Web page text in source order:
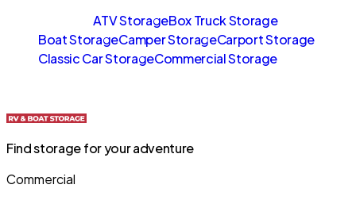
SitemapsATV StorageBox Truck Storage
Boat StorageCamper StorageCarport Storage
Classic Car StorageCommercial Storage
Find storage for your adventure
Commercial